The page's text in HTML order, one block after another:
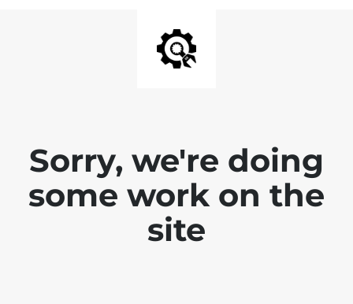
Sorry, we're doing
some work on the
site